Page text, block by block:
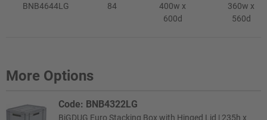
BNB4644LG 84
400w x
600d
360w x
560d
More Options
Code: BNB4322LG
BiGDUG Euro Stacking Box with Hinged Lid | 235h x